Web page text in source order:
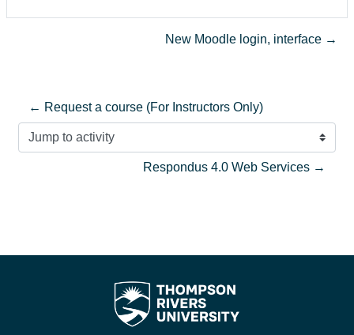
New Moodle login, interface →
← Request a course (For Instructors Only)
Jump to activity
Respondus 4.0 Web Services →